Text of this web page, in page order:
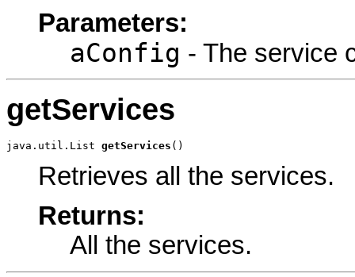
Parameters:
aConfig - The service
getServices
java.util.List getServices ()
Retrieves all the services.
Returns:
All the services.